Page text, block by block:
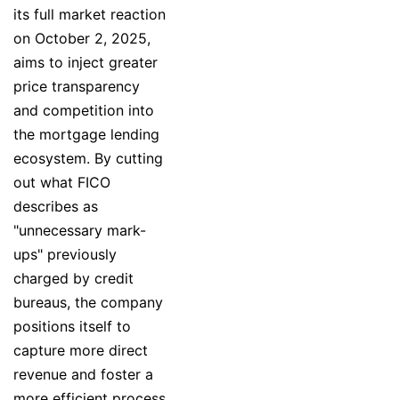
its full market reaction
on October 2, 2025,
aims to inject greater
price transparency
and competition into
the mortgage lending
ecosystem. By cutting
out what FICO
describes as
"unnecessary mark-
ups" previously
charged by credit
bureaus, the company
positions itself to
capture more direct
revenue and foster a